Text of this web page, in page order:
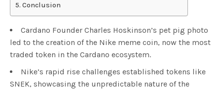
Conclusion
Cardano Founder Charles Hoskinson’s pet pig photo
led to the creation of the Nike meme coin, now the most
traded token in the Cardano ecosystem.
Nike’s rapid rise challenges established tokens like
SNEK, showcasing the unpredictable nature of the